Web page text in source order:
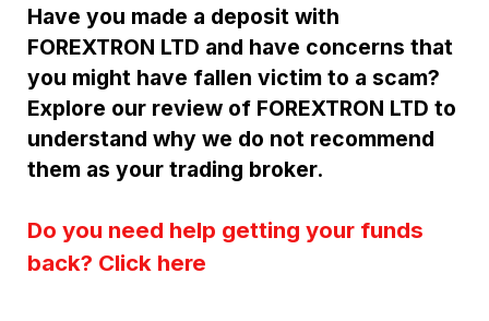
Have you made a deposit with
FOREXTRON LTD and have concerns that
you might have fallen victim to a scam?
Explore our review of FOREXTRON LTD to
understand why we do not recommend
them as your trading broker.
Do you need help getting your funds
back? Click here